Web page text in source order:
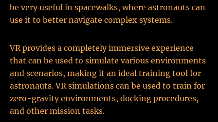
be very useful in spacewalks, where astronauts can
use it to better navigate complex systems.
VR provides a completely immersive experience
that can be used to simulate various environments
and scenarios, making it an ideal training tool for
astronauts. VR simulations can be used to train for
zero-gravity environments, docking procedures,
and other mission tasks.